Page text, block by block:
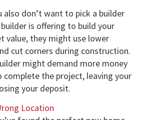
also don’t want to pick a builder
is offering to build your
value, they might use lower
cut corners during construction.
might demand more money
the project, leaving your
your deposit.
Location